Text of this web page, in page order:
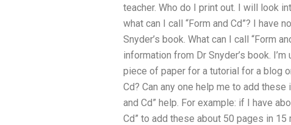
teacher. Who do I print out. I will look
what can I call “Form and Cd”? I have
Snyder’s book. What can I call “Form
information from Dr Snyder’s book.
piece of paper for a tutorial for a blog
Cd? Can any one help me to add
and Cd” help. For example: if I have
Cd” to add these about 50 pages in